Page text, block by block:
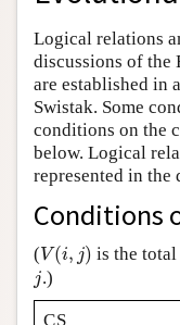
Friends PDF Preview
Author and Citation
Logical relations
discussions of the
are established in
Swistak. Some
conditions on the
below. Logical
represented in the
Conditions
(V(i, j)
V(i,j ) is the
j
j .)
CS